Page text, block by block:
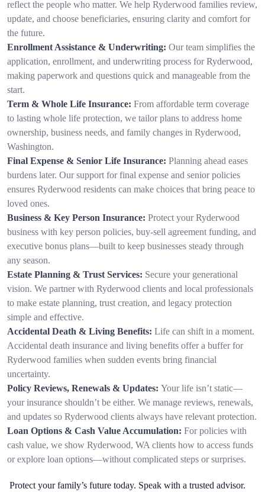
reflect the people who matter. We help Ryderwood families review,
update, and choose beneficiaries, ensuring clarity and comfort for
the future.
Enrollment Assistance & Underwriting: Our team simplifies the
application, enrollment, and underwriting process for Ryderwood,
making paperwork and questions quick and manageable from the
start.
Term & Whole Life Insurance: From affordable term coverage
to lasting whole life protection, we tailor plans to address home
ownership, business needs, and family changes in Ryderwood,
Washington.
Final Expense & Senior Life Insurance: Planning ahead eases
burdens later. Our support for final expense and senior policies
ensures Ryderwood residents can make choices that bring peace to
loved ones.
Business & Key Person Insurance: Protect your Ryderwood
business with key person policies, buy-sell agreement funding, and
executive bonus plans—built to keep businesses steady through
any season.
Estate Planning & Trust Services: Secure your generational
vision. We partner with Ryderwood clients and local professionals
to make estate planning, trust creation, and legacy protection
simple and effective.
Accidental Death & Living Benefits: Life can shift in a moment.
Accidental death insurance and living benefits offer a buffer for
Ryderwood families when sudden events bring financial
uncertainty.
Policy Reviews, Renewals & Updates: Your life isn’t static—
your insurance shouldn’t be either. We manage reviews, renewals,
and updates so Ryderwood clients always have relevant protection.
Loan Options & Cash Value Accumulation: For policies with
cash value, we show Ryderwood, WA clients how to access funds
or explore loan options—without complicated steps or surprises.
Protect your family’s future today. Speak with a trusted advisor.